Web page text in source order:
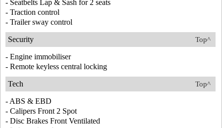
- Seatbelts Lap & Sash for 2 seats
- Traction control
- Trailer sway control
Top^
Security
- Engine immobiliser
- Remote keyless central locking
Top^
Tech
- ABS & EBD
- Calipers Front 2 Spot
- Disc Brakes Front Ventilated